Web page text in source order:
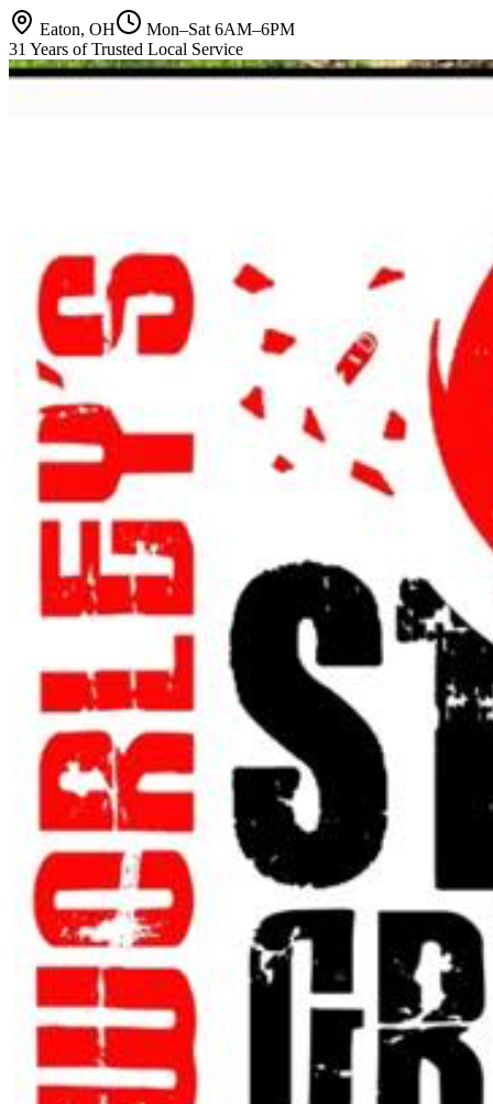
Eaton, OH
Mon–Sat 6AM–6PM
31 Years of Trusted Local Service